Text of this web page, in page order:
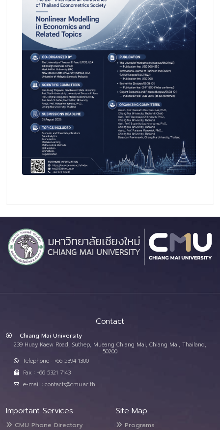
Contact
Chiang Mai University
239 Huay Kaew Road, Suthep, Mueang Chiang Mai, Chiang Mai, Thailand,
50200
Telephone : +66 5394 1300
Fax : +66 5321 7143
e-mail : contacts@cmu.ac.th
Important Services
CMU Phone Directory
Site Map
Programs